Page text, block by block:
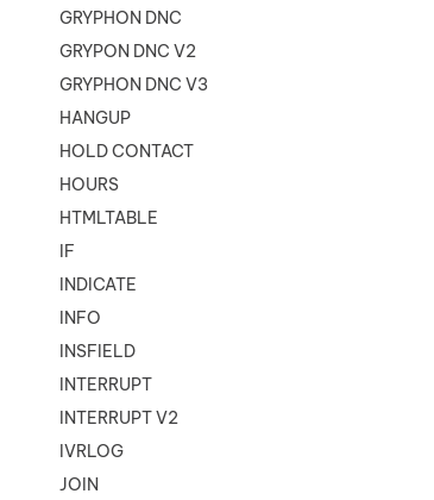
GRYPHON DNC
GRYPON DNC V2
GRYPHON DNC V3
HANGUP
HOLD CONTACT
HOURS
HTMLTABLE
IF
INDICATE
INFO
INSFIELD
INTERRUPT
INTERRUPT V2
IVRLOG
JOIN